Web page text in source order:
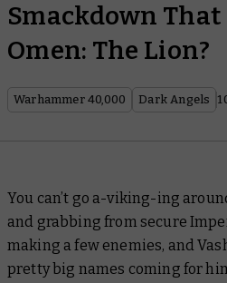
Smackdown
Omen: The Lion?
Warhammer 40,000 Dark Angels
You can’t go a-viking-ing
and grabbing from secure
making a few enemies, and
pretty big names coming for